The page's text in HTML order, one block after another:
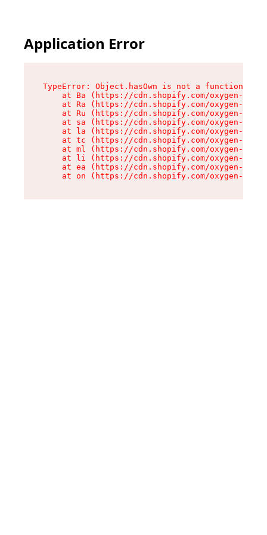
Application Error
TypeError: Object.hasOwn is not a function
at Ba (https://cdn.shopify.com/oxygen-v2/
at Ra (https://cdn.shopify.com/oxygen-v2/
at Ru (https://cdn.shopify.com/oxygen-v2/
at sa (https://cdn.shopify.com/oxygen-v2/
at la (https://cdn.shopify.com/oxygen-v2/
at tc (https://cdn.shopify.com/oxygen-v2/
at ml (https://cdn.shopify.com/oxygen-v2/
at li (https://cdn.shopify.com/oxygen-v2/
at ea (https://cdn.shopify.com/oxygen-v2/
at on (https://cdn.shopify.com/oxygen-v2/